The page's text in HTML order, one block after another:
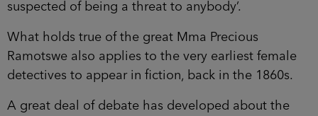
suspected of being a threat to anybody’.
What holds true of the great Mma Precious
Ramotswe also applies to the very earliest female
detectives to appear in fiction, back in the 1860s.
A great deal of debate has developed about the